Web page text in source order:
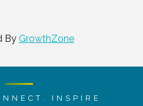
By GrowthZone
INSPIRE